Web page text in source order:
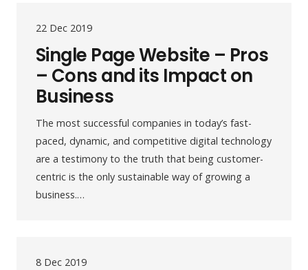
22 Dec 2019
Single Page Website – Pros
– Cons and its Impact on
Business
The most successful companies in today’s fast-
paced, dynamic, and competitive digital technology
are a testimony to the truth that being customer-
centric is the only sustainable way of growing a
business.…
8 Dec 2019